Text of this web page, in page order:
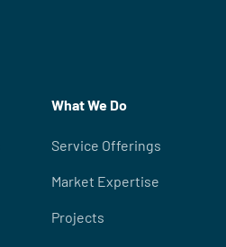
What We Do
Service Offerings
Market Expertise
Projects